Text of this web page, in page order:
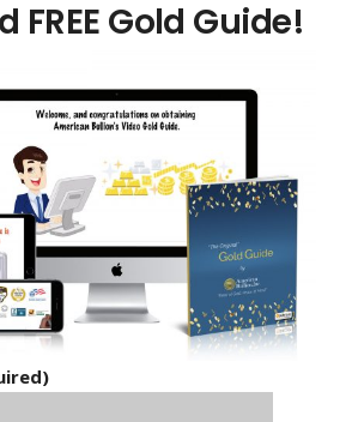
FREE Gold Guide!